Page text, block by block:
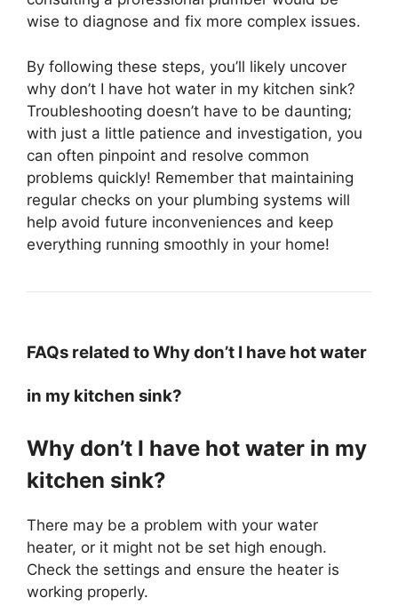
wise to diagnose and fix more complex issues.
By following these steps, you’ll likely uncover
why don’t I have hot water in my kitchen sink?
Troubleshooting doesn’t have to be daunting;
with just a little patience and investigation, you
can often pinpoint and resolve common
problems quickly! Remember that maintaining
regular checks on your plumbing systems will
help avoid future inconveniences and keep
everything running smoothly in your home!
FAQs related to Why don’t I have hot water
in my kitchen sink?
Why don’t I have hot water in my
kitchen sink?
There may be a problem with your water
heater, or it might not be set high enough.
Check the settings and ensure the heater is
working properly.